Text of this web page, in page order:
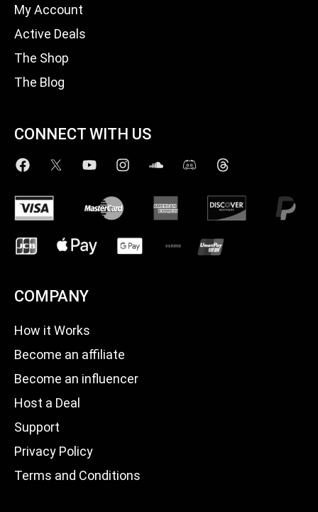
My Account
Active Deals
The Shop
The Blog
CONNECT WITH US
COMPANY
How it Works
Become an affiliate
Become an influencer
Host a Deal
Support
Privacy Policy
Terms and Conditions